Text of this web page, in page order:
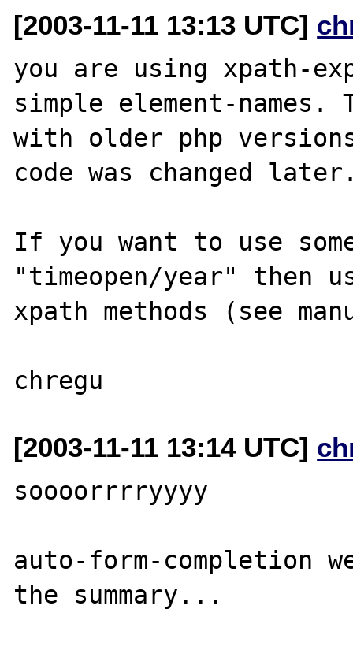
[2003-11-11 13:13 UTC]
you are using xpath-
simple element-names.
with older php
code was changed
If you want to use
"timeopen/year" then
xpath methods (see
[2003-11-11 13:14 UTC]
soooorrrryyyy
auto-form-completion
the summary...